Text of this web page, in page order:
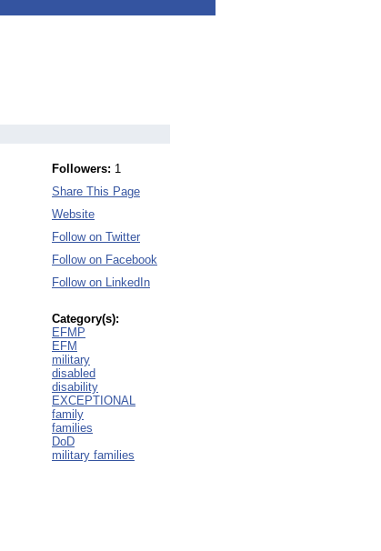
Followers: 1
Share This Page
Website
Follow on Twitter
Follow on Facebook
Follow on LinkedIn
Category(s):
EFMP
EFM
military
disabled
disability
EXCEPTIONAL
family
families
DoD
military families